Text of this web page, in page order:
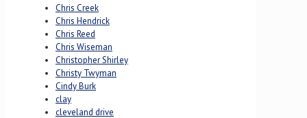
Chris Creek
Chris Hendrick
Chris Reed
Chris Wiseman
Christopher Shirley
Christy Twyman
Cindy Burk
clay
cleveland drive